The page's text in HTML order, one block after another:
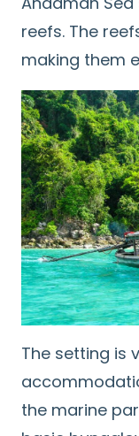
reefs. The
making them
The setting is
the marine